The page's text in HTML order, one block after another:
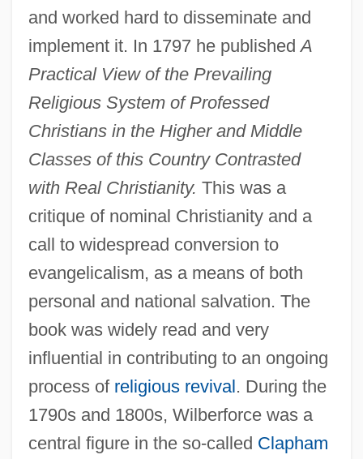
and worked hard to disseminate and
implement it. In 1797 he publishedA
Practical View of the Prevailing
Religious System of Professed
Christians in the Higher and Middle
Classes of this Country Contrasted
with Real Christianity. This was a
critique of nominal Christianity and a
call to widespread conversion to
evangelicalism, as a means of both
personal and national salvation. The
book was widely read and very
influential in contributing to an ongoing
process of religious revival. During the
1790s and 1800s, Wilberforce was a
central figure in the so-called Clapham